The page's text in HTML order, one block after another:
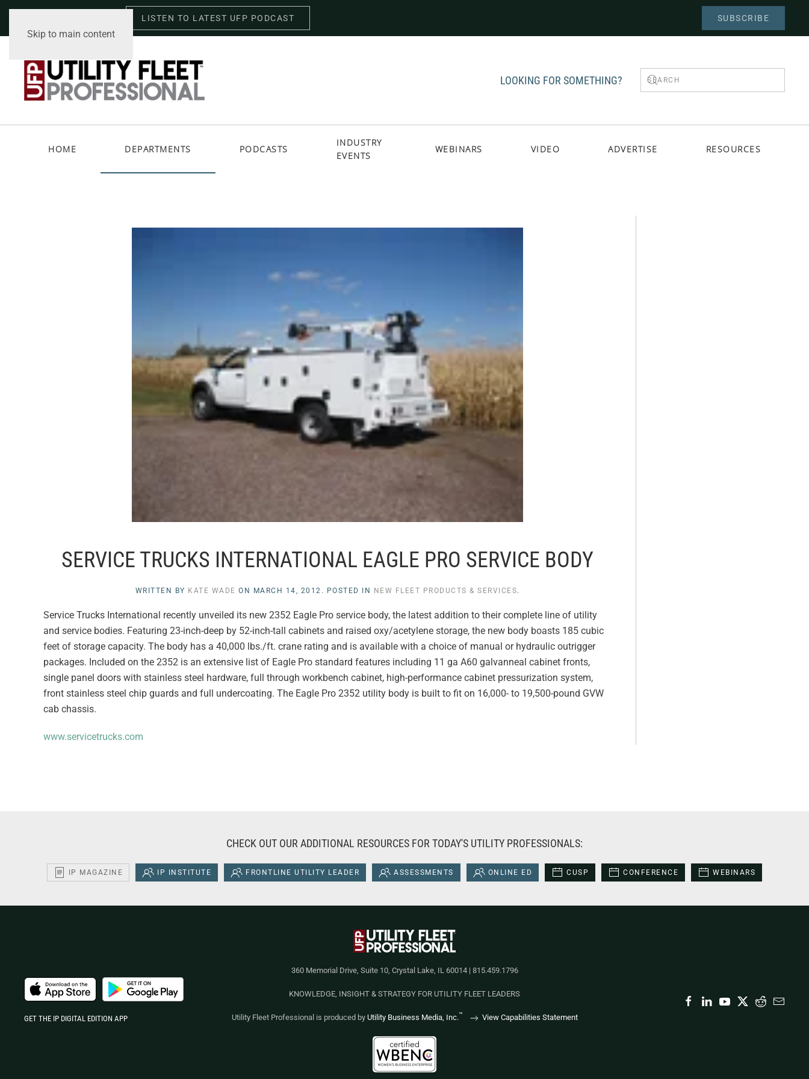
Skip to main content
LISTEN TO LATEST UFP PODCAST SUBSCRIBE
LOOKING FOR SOMETHING?
HOME DEPARTMENTS PODCASTS
INDUSTRY
EVENTS
WEBINARS VIDEO ADVERTISE RESOURCES
SERVICE TRUCKS INTERNATIONAL EAGLE PRO SERVICE BODY
WRITTEN BY KATE WADE ON MARCH 14, 2012 . POSTED IN NEW FLEET PRODUCTS & SERVICES.
Service Trucks International recently unveiled its new 2352 Eagle Pro service body, the latest addition to their complete line of utility
and service bodies. Featuring 23-inch-deep by 52-inch-tall cabinets and raised oxy/acetylene storage, the new body boasts 185 cubic
feet of storage capacity. The body has a 40,000 lbs./ft. crane rating and is available with a choice of manual or hydraulic outrigger
packages. Included on the 2352 is an extensive list of Eagle Pro standard features including 11 ga A60 galvanneal cabinet fronts,
single panel doors with stainless steel hardware, full through workbench cabinet, high-performance cabinet pressurization system,
front stainless steel chip guards and full undercoating. The Eagle Pro 2352 utility body is built to fit on 16,000- to 19,500-pound GVW
cab chassis.
www.servicetrucks.com
CHECK OUT OUR ADDITIONAL RESOURCES FOR TODAY'S UTILITY PROFESSIONALS:
IP MAGAZINE IP INSTITUTE FRONTLINE UTILITY LEADER ASSESSMENTS ONLINE ED CUSP CONFERENCE WEBINARS
360 Memorial Drive, Suite 10, Crystal Lake, IL 60014 | 815.459.1796
KNOWLEDGE, INSIGHT & STRATEGY FOR UTILITY FLEET LEADERS
Utility Fleet Professional is produced by Utility Business Media, Inc.™ View Capabilities Statement
GET THE IP DIGITAL EDITION APP